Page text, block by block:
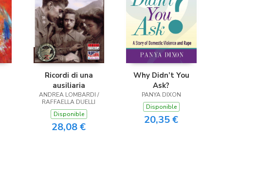
Ricordi di una
ausiliaria
ANDREA LOMBARDI /
RAFFAELLA DUELLI
Disponible
28,08 €
Why Didn’t You
Ask?
PANYA DIXON
Disponible
20,35 €